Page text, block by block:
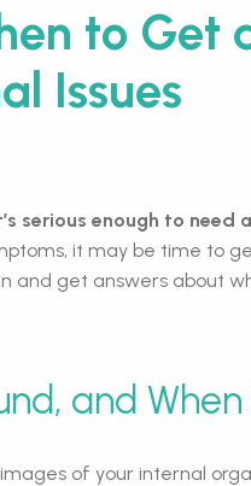
to Get
Issues
serious enough to
it may be time to
get answers about
and When
of your internal